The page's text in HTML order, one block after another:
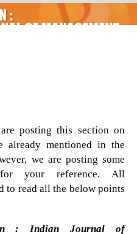
posting this section on
already mentioned in the
we are posting some
your reference. All
to read all the below points
: Indian Journal of